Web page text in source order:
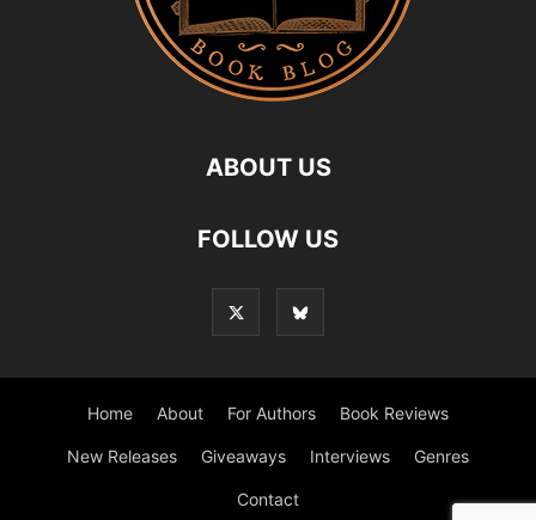
ABOUT US
FOLLOW US
Home About For Authors Book Reviews
New Releases Giveaways Interviews Genres
Contact